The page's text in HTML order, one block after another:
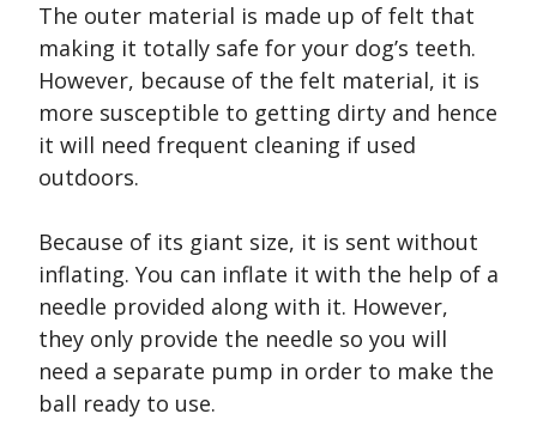
The outer material is made up of felt that
making it totally safe for your dog’s teeth.
However, because of the felt material, it is
more susceptible to getting dirty and hence
it will need frequent cleaning if used
outdoors.
Because of its giant size, it is sent without
inflating. You can inflate it with the help of a
needle provided along with it. However,
they only provide the needle so you will
need a separate pump in order to make the
ball ready to use.